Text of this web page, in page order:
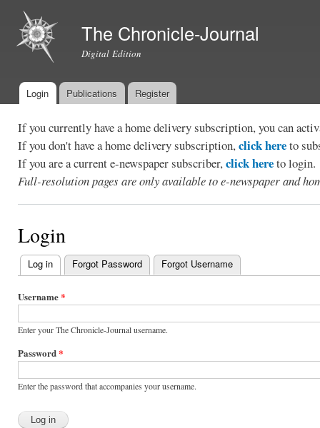
The Chronicle-Journal
Digital Edition
Main menu
Login Publications Register
If you currently have a home delivery subscription, you can
If you don't have a home delivery subscription,click hereto
If you are a current e-newspaper subscriber,click hereto login.
Full-resolution pages are only available to e-newspaper and
Login
Primary
tabs
Log in (active tab)
Forgot Password Forgot Username
Username*
Enter your The Chronicle-Journal username.
Password*
Enter the password that accompanies your username.